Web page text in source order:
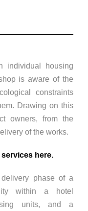
individual housing
is aware of the
constraints
Drawing on this
owners, from the
of the works.
here.
phase of a
within a hotel
units, and a